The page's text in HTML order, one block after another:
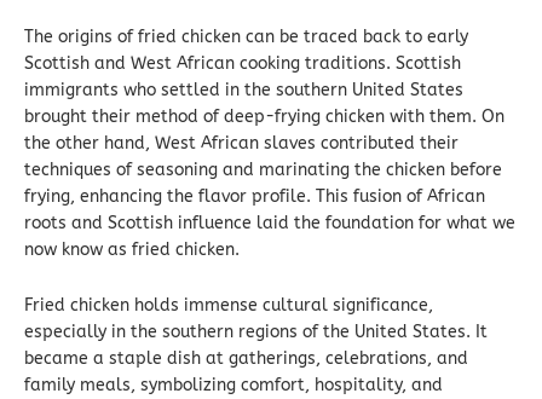
The origins of fried chicken can be traced back to early
Scottish and West African cooking traditions. Scottish
immigrants who settled in the southern United States
brought their method of deep-frying chicken with them. On
the other hand, West African slaves contributed their
techniques of seasoning and marinating the chicken before
frying, enhancing the flavor profile. This fusion of African
roots and Scottish influence laid the foundation for what we
now know as fried chicken.
Fried chicken holds immense cultural significance,
especially in the southern regions of the United States. It
became a staple dish at gatherings, celebrations, and
family meals, symbolizing comfort, hospitality, and